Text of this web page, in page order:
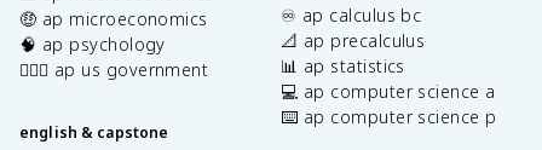
🤑 ap microeconomics
🧠 ap psychology
👩🏾‍⚖️ ap us government
english & capstone
♾️ ap calculus bc
📐 ap precalculus
📊 ap statistics
💻 ap computer science a
⌨️ ap computer science p